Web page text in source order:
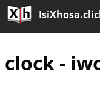
clock -